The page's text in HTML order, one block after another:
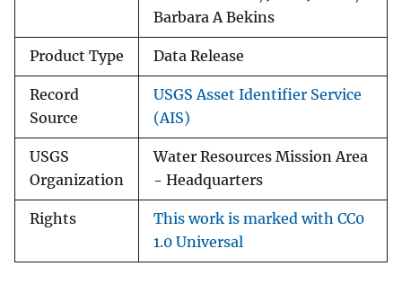
Barbara A Bekins
Product Type Data Release
Record
Source
USGS Asset Identifier Service
(AIS)
USGS
Organization
Water Resources Mission Area
- Headquarters
Rights
This work is marked with CC0
1.0 Universal